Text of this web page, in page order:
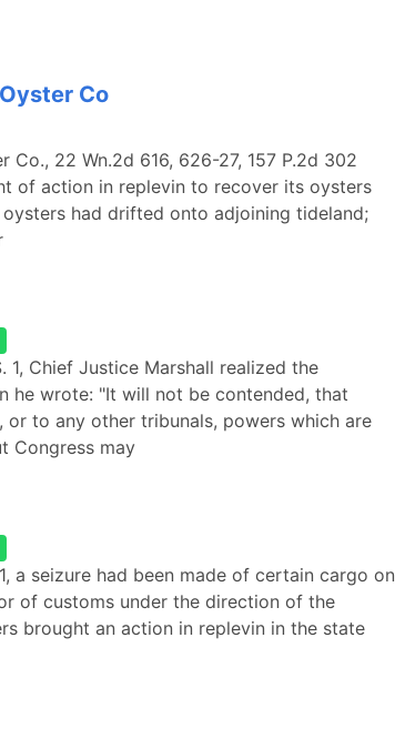
Co
Co., 22 Wn.2d 616, 626-27, 157 P.2d 302
of action in replevin to recover its oysters
had drifted onto adjoining tideland;
1, Chief Justice Marshall realized the
he wrote: "It will not be contended, that
to any other tribunals, powers which are
Congress may
a seizure had been made of certain cargo on
of customs under the direction of the
brought an action in replevin in the state